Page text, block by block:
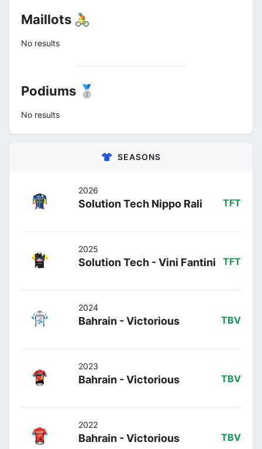
Maillots 🚴
No results
Podiums 🥈
No results
SEASONS
2026
Solution Tech Nippo Rali TFT
2025
Solution Tech - Vini Fantini TFT
2024
Bahrain - Victorious TBV
2023
Bahrain - Victorious TBV
2022
Bahrain - Victorious TBV